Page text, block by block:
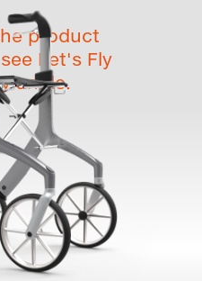
product
Let's Fly
angle.